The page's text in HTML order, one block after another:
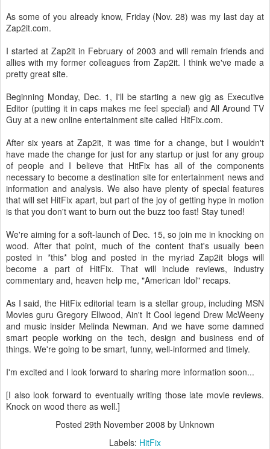
As some of you already know, Friday (Nov. 28) was my last day at
Zap2it.com.
I started at Zap2it in February of 2003 and will remain friends and
allies with my former colleagues from Zap2it. I think we've made a
pretty great site.
Beginning Monday, Dec. 1, I'll be starting a new gig as Executive
Editor (putting it in caps makes me feel special) and All Around TV
Guy at a new online entertainment site called HitFix.com.
After six years at Zap2it, it was time for a change, but I wouldn't
have made the change for just for any startup or just for any group
of people and I believe that HitFix has all of the components
necessary to become a destination site for entertainment news and
information and analysis. We also have plenty of special features
that will set HitFix apart, but part of the joy of getting hype in motion
is that you don't want to burn out the buzz too fast! Stay tuned!
We're aiming for a soft-launch of Dec. 15, so join me in knocking on
wood. After that point, much of the content that's usually been
posted in *this* blog and posted in the myriad Zap2it blogs will
become a part of HitFix. That will include reviews, industry
commentary and, heaven help me, "American Idol" recaps.
As I said, the HitFix editorial team is a stellar group, including MSN
Movies guru Gregory Ellwood, Ain't It Cool legend Drew McWeeny
and music insider Melinda Newman. And we have some damned
smart people working on the tech, design and business end of
things. We're going to be smart, funny, well-informed and timely.
I'm excited and I look forward to sharing more information soon...
[I also look forward to eventually writing those late movie reviews.
Knock on wood there as well.]
Posted 29th November 2008 by Unknown
Labels: HitFix